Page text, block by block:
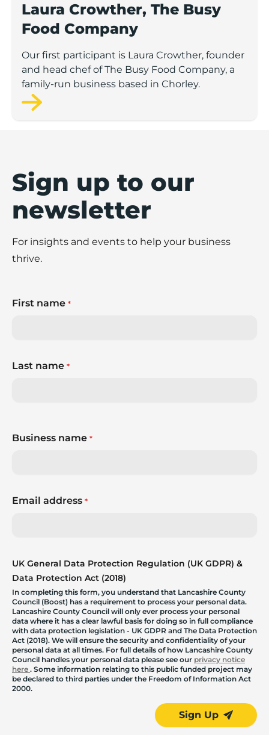
Laura Crowther, The Busy
Food Company
Our first participant is Laura Crowther, founder
and head chef of The Busy Food Company, a
family-run business based in Chorley.
Sign up to our
newsletter
For insights and events to help your business
thrive.
First name *
Last name *
Business name *
Email address *
UK General Data Protection Regulation (UK GDPR) &
Data Protection Act (2018)
In completing this form, you understand that Lancashire County
Council (Boost) has a requirement to process your personal data.
Lancashire County Council will only ever process your personal
data where it has a clear lawful basis for doing so in full compliance
with data protection legislation - UK GDPR and The Data Protection
Act (2018). We will ensure the security and confidentiality of your
personal data at all times. For full details of how Lancashire County
Council handles your personal data please see our privacy notice
here . Some information relating to this public funded project may
be declared to third parties under the Freedom of Information Act
2000.
Sign Up